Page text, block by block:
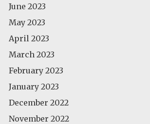
June 2023
May 2023
April 2023
March 2023
February 2023
January 2023
December 2022
November 2022